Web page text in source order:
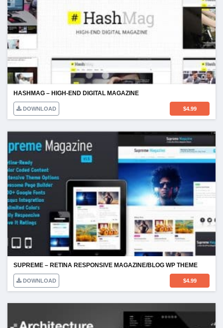
HASHMAG – HIGH-END DIGITAL MAGAZINE
DOWNLOAD $4.99
SUPREME – RETINA RESPONSIVE MAGAZINE/BLOG WP THEME
DOWNLOAD $4.99